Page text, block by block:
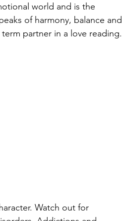
world and is the
of harmony, balance and
partner in a love reading.
Watch out for